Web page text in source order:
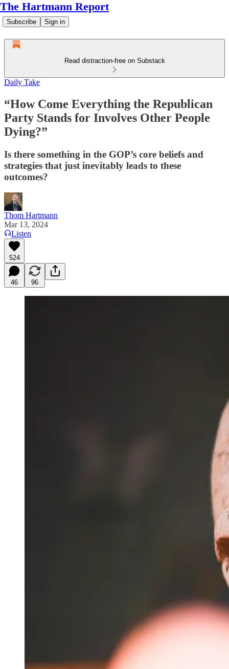
The Hartmann Report
Subscribe Sign in
Read distraction-free on Substack
Daily Take
“How Come Everything the Republican
Party Stands for Involves Other People
Dying?”
Is there something in the GOP’s core beliefs and
strategies that just inevitably leads to these
outcomes?
Thom Hartmann
Mar 13, 2024
Listen
524
46 96